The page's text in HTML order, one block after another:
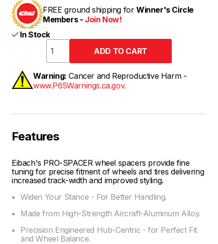
FREE ground shipping for Winner's Circle
Members - Join Now!
In Stock
Warning: Cancer and Reproductive Harm -
www.P65Warnings.ca.gov.
Features
Eibach's PRO-SPACER wheel spacers provide fine
tuning for precise fitment of wheels and tires delivering
increased track-width and improved styling.
Widen Your Stance - For Better Handling.
Made from High-Strength Aircraft-Aluminum Alloy.
Precision Engineered Hub-Centric - for Perfect Fit
and Wheel Balance.